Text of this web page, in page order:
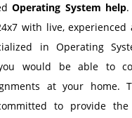
Operating System help.
with live, experienced
in Operating
would be able to
at your home.
to provide